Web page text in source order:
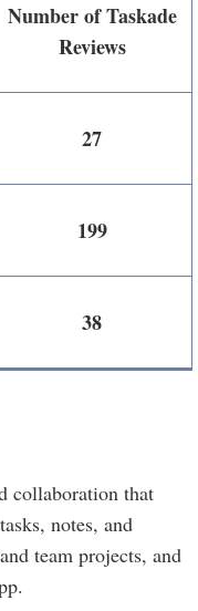
Number of Taskade
Reviews
27
199
38
collaboration that
notes, and
team projects, and